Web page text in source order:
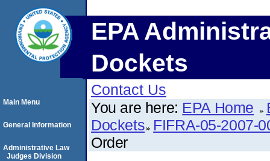
EPA
Dockets
Contact Us
You are here: EPA Home
Dockets FIFRA-05-2007-
Order
Main Menu
General Information
Administrative Law
Judges Division